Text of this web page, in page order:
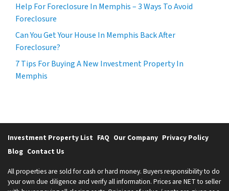
Help For Foreclosure In Memphis – 3 Ways To Avoid
Foreclosure
Can You Get Your House In Memphis Back After
Foreclosure?
7 Tips For Buying A New Investment Property In
Memphis
Investment Property List FAQ Our Company Privacy Policy
Blog Contact Us
All properties are sold for cash or hard money. Buyers responsibility to do
your own due diligence and verify all information. Prices are NET to seller